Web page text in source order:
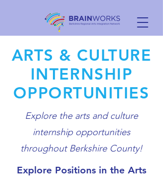
ARTS & CULTURE
INTERNSHIP
OPPORTUNITIES
Explore the arts and culture
internship opportunities
throughout Berkshire County!
Explore Positions in the Arts